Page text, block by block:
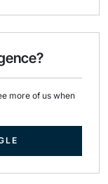
k
d
n
more of us when